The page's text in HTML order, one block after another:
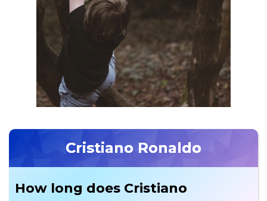
Cristiano Ronaldo
How long does Cristiano